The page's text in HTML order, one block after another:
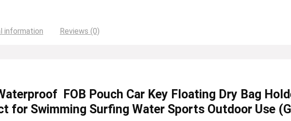
information Reviews (0)
FOB Pouch Car Key Floating Dry Bag
for Swimming Surfing Water Sports Outdoor Use